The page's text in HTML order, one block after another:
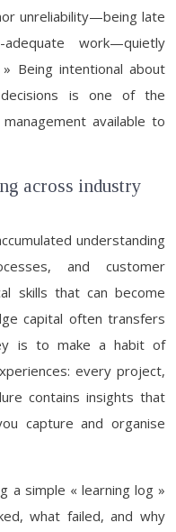
unreliability—being late
work—quietly
Being intentional about
is one of the
available to
across industry
understanding
and customer
skills that can become
capital often transfers
is to make a habit of
every project,
contains insights that
capture and organise
a simple « learning log »
what failed, and why